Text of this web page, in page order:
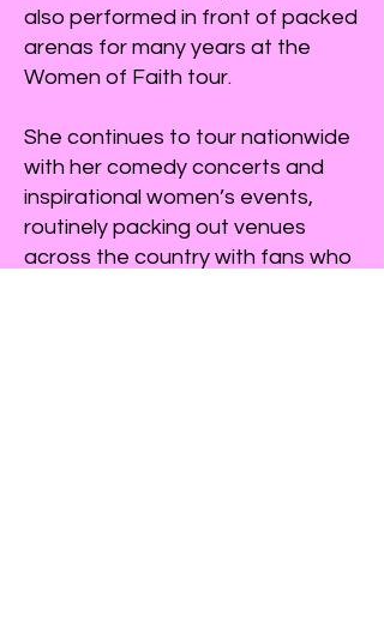
also performed in front of packed
arenas for many years at the
Women of Faith tour.
She continues to tour nationwide
with her comedy concerts and
inspirational women’s events,
routinely packing out venues
across the country with fans who